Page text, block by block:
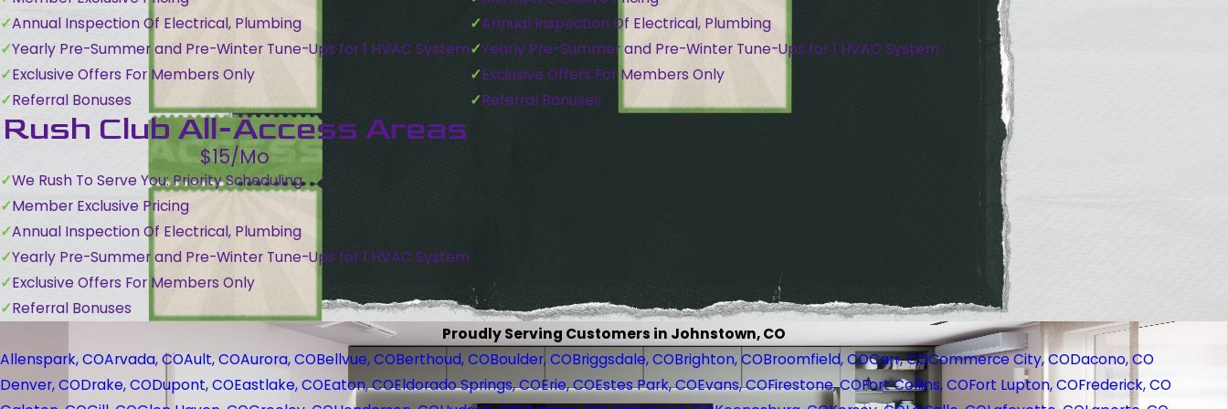
Annual Inspection Of Electrical, Plumbing
Yearly Pre-Summer and Pre-Winter Tune-Ups for 1 HVAC System
Exclusive Offers For Members Only
Referral Bonuses
Annual Inspection Of Electrical, Plumbing
Yearly Pre-Summer and Pre-Winter Tune-Ups for 1 HVAC System
Exclusive Offers For Members Only
Referral Bonuses
Rush Club All-Access Areas
$15/Mo
We Rush To Serve You: Priority Scheduling
Member Exclusive Pricing
Annual Inspection Of Electrical, Plumbing
Yearly Pre-Summer and Pre-Winter Tune-Ups for 1 HVAC System
Exclusive Offers For Members Only
Referral Bonuses
Proudly Serving Customers in Johnstown, CO
Allenspark, COArvada, COAult, COAurora, COBellvue, COBerthoud, COBoulder, COBriggsdale, COBrighton, COBroomfield, COCarr, COCommerce City, CODacono, CO
Denver, CODrake, CODupont, COEastlake, COEaton, COEldorado Springs, COErie, COEstes Park, COEvans, COFirestone, COFort Collins, COFort Lupton, COFrederick, CO